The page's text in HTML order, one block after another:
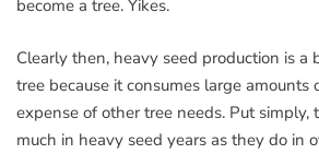
become a tree. Yikes.
Clearly then, heavy seed production is a
tree because it consumes large amounts
expense of other tree needs. Put simply,
much in heavy seed years as they do in